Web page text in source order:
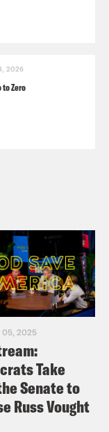
2026
to Zero
05, 2025
Take
Senate to
Russ Vought